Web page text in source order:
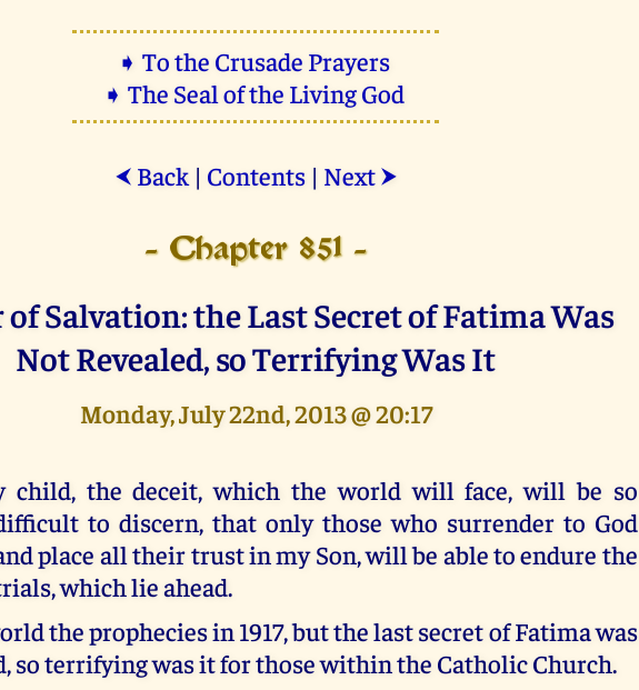
➧ To the Crusade Prayers
➧ The Seal of the Living God
⮜ Back| Contents| Next ⮞
- Chapter 851 -
Salvation: the Last Secret of Fatima Was
Not Revealed, so Terrifying Was It
Monday, July 22nd, 2013 @ 20:17
child, the deceit, which the world will face, will be so
to discern, that only those who surrender to God
place all their trust in my Son, will be able to endure the
which lie ahead.
the prophecies in 1917, but the last secret of Fatima was
so terrifying was it for those within the Catholic Church.